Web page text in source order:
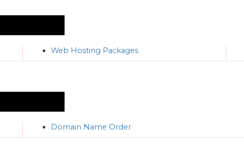
Web Hosting Packages
Domain Name Order